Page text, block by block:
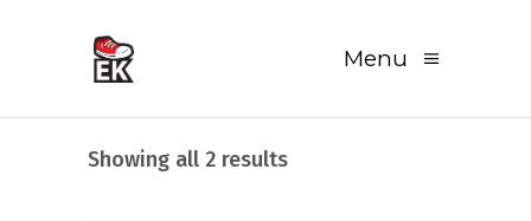
Menu
Showing all 2 resultsSorted